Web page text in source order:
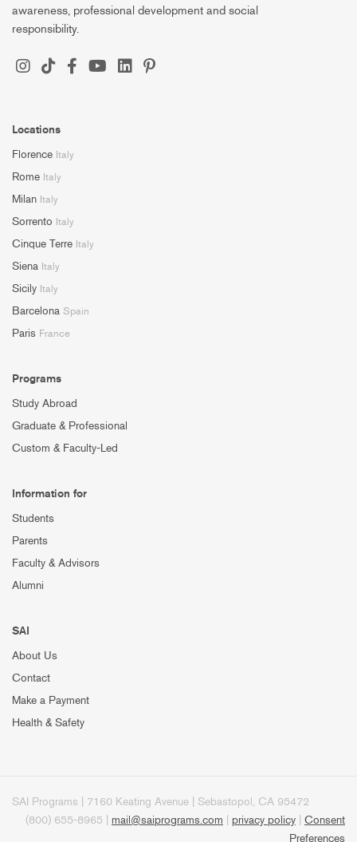
awareness, professional development and social
responsibility.
Locations
Florence Italy
Rome Italy
Milan Italy
Sorrento Italy
Cinque Terre Italy
Siena Italy
Sicily Italy
Barcelona Spain
Paris France
Programs
Study Abroad
Graduate & Professional
Custom & Faculty-Led
Information for
Students
Parents
Faculty & Advisors
Alumni
SAI
About Us
Contact
Make a Payment
Health & Safety
SAI Programs | 7160 Keating Avenue | Sebastopol, CA 95472
(800) 655-8965 | mail@saiprograms.com privacy policy
Consent
Preferences